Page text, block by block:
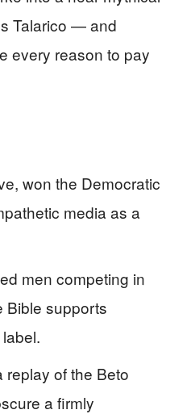
Talarico — and
every reason to pay
won the Democratic
media as a
men competing in
Bible supports
of the Beto
a firmly